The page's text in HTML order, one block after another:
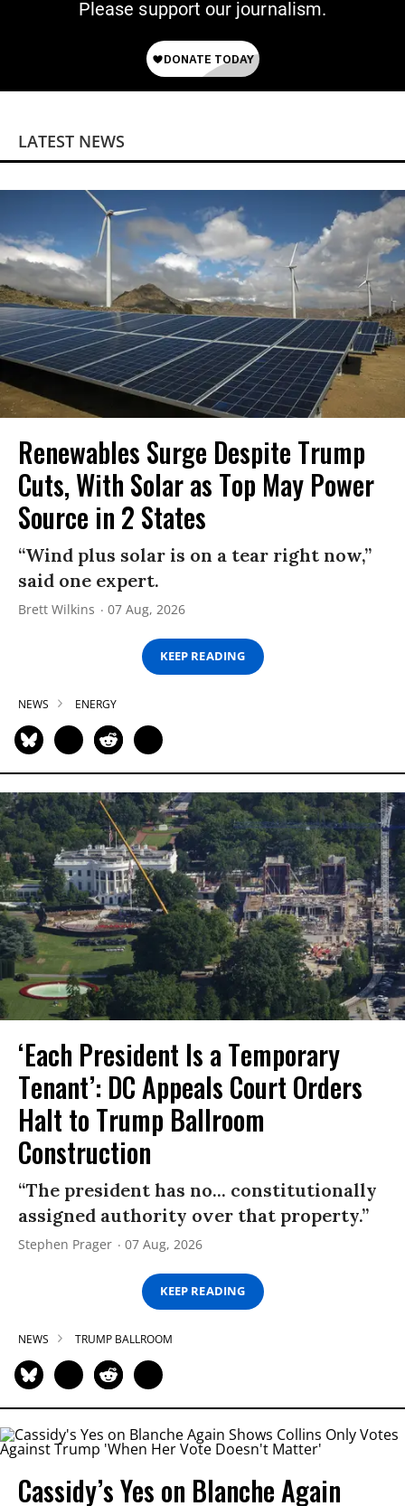
Please support our journalism.
LATEST NEWS
Renewables Surge Despite Trump
Cuts, With Solar as Top May Power
Source in 2 States
“Wind plus solar is on a tear right now,”
said one expert.
Brett Wilkins 07 Aug, 2026
KEEP READING
NEWS ENERGY
‘Each President Is a Temporary
Tenant’: DC Appeals Court Orders
Halt to Trump Ballroom
Construction
“The president has no... constitutionally
assigned authority over that property.”
Stephen Prager 07 Aug, 2026
KEEP READING
NEWS TRUMP BALLROOM
Cassidy’s Yes on Blanche Again